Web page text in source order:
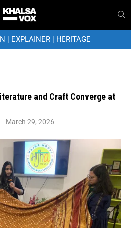
| EXPLAINER| HERITAGE
and Craft Converge at
March 29, 2026